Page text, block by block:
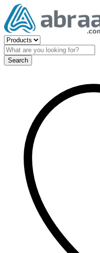
Search